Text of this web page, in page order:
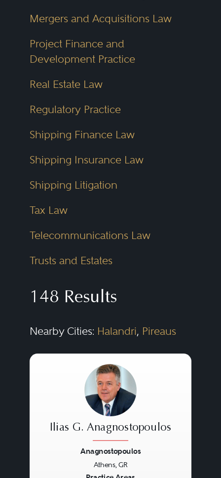
Mergers and Acquisitions Law
Project Finance and
Development Practice
Real Estate Law
Regulatory Practice
Shipping Finance Law
Shipping Insurance Law
Shipping Litigation
Tax Law
Telecommunications Law
Trusts and Estates
148 Results
Nearby Cities: Halandri, Pireaus
Ilias G. Anagnostopoulos
Anagnostopoulos
Athens, GR